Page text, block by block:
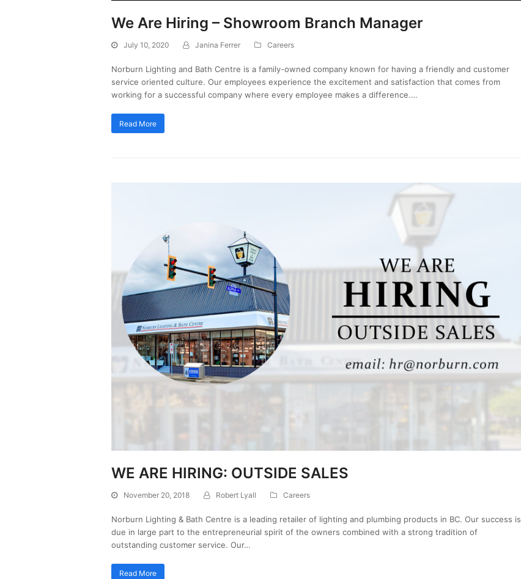
We Are Hiring – Showroom Branch Manager
July 10, 2020 Janina Ferrer Careers
Norburn Lighting and Bath Centre is a family-owned company known for having a friendly and customer
service oriented culture. Our employees experience the excitement and satisfaction that comes from
working for a successful company where every employee makes a difference.…
Read More
WE ARE HIRING: OUTSIDE SALES
November 20, 2018 Robert Lyall Careers
Norburn Lighting & Bath Centre is a leading retailer of lighting and plumbing products in BC. Our success is
due in large part to the entrepreneurial spirit of the owners combined with a strong tradition of
outstanding customer service. Our…
Read More